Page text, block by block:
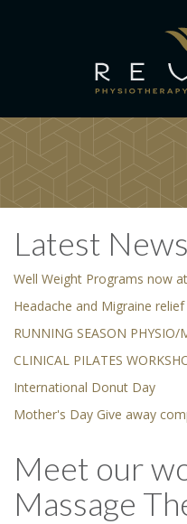
Latest News
Well Weight Programs now
Headache and Migraine relief
RUNNING SEASON PHYSIO/
CLINICAL PILATES
International Donut Day
Mother's Day Give away
Meet our
Massage